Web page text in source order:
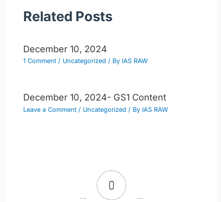
Related Posts
December 10, 2024
1 Comment / Uncategorized / By IAS RAW
December 10, 2024- GS1 Content
Leave a Comment / Uncategorized / By IAS RAW
0